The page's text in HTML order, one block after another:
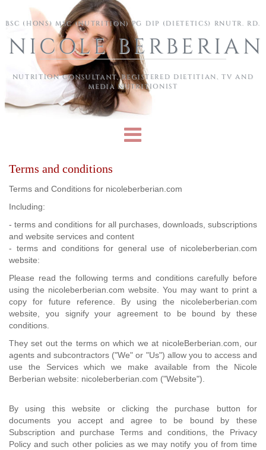
BSC (HONS) MSC (NUTRITION) PG DIP (DIETETICS) RNUTR. RD.
NICOLE BERBERIAN
NUTRITION CONSULTANT, REGISTERED DIETITIAN, TV AND
MEDIA NUTRITIONIST
Terms and conditions
Terms and Conditions for nicoleberberian.com
Including:
- terms and conditions for all purchases, downloads, subscriptions
and website services and content
- terms and conditions for general use of nicoleberberian.com
website:
Please read the following terms and conditions carefully before
using the nicoleberberian.com website. You may want to print a
copy for future reference. By using the nicoleberberian.com
website, you signify your agreement to be bound by these
conditions.
They set out the terms on which we at nicoleBerberian.com, our
agents and subcontractors ("We" or "Us") allow you to access and
use the Services which we make available from the Nicole
Berberian website: nicoleberberian.com ("Website").
By using this website or clicking the purchase button for
documents you accept and agree to be bound by these
Subscription and purchase Terms and conditions, the Privacy
Policy and such other policies as we may notify you of from time